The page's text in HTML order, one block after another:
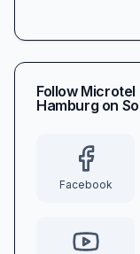
Follow Microtel
Hamburg on
Facebook